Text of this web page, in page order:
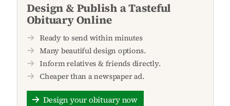
Design & Publish a Tasteful
Obituary Online
Ready to send within minutes
Many beautiful design options.
Inform relatives & friends directly.
Cheaper than a newspaper ad.
Design your obituary now